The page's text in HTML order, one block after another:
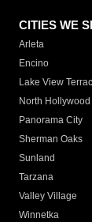
CITIES WE
Arleta
Encino
Lake View
North Hollywood
Panorama City
Sherman Oaks
Sunland
Tarzana
Valley Village
Winnetka